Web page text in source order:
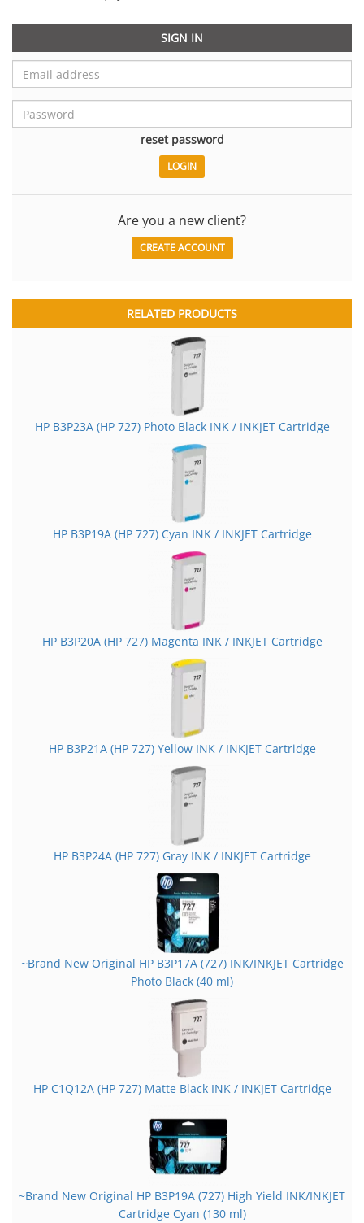
SIGN IN
reset password
Are you a new client?
CREATE ACCOUNT
RELATED PRODUCTS
HP B3P23A (HP 727) Photo Black INK / INKJET Cartridge
HP B3P19A (HP 727) Cyan INK / INKJET Cartridge
HP B3P20A (HP 727) Magenta INK / INKJET Cartridge
HP B3P21A (HP 727) Yellow INK / INKJET Cartridge
HP B3P24A (HP 727) Gray INK / INKJET Cartridge
~Brand New Original HP B3P17A (727) INK/INKJET Cartridge
Photo Black (40 ml)
HP C1Q12A (HP 727) Matte Black INK / INKJET Cartridge
~Brand New Original HP B3P19A (727) High Yield INK/INKJET
Cartridge Cyan (130 ml)